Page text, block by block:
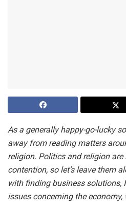
As a generally happy-go-lucky
away from reading matters
religion. Politics and religion
contention, so let’s leave them
with finding business solutions,
issues concerning the economy,